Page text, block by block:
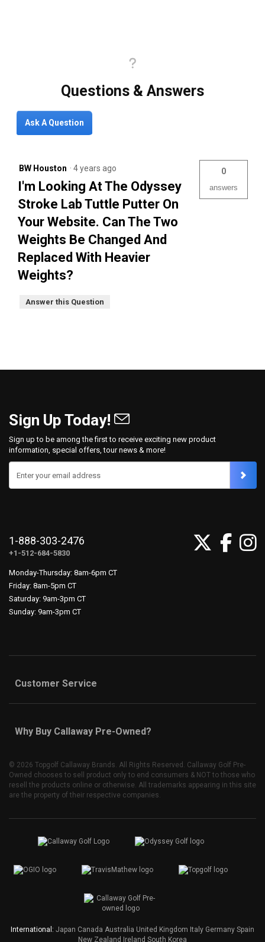
Questions & Answers
Ask A Question
BW Houston · 4 years ago
I'm Looking At The Odyssey
Stroke Lab Tuttle Putter On
Your Website. Can The Two
Weights Be Changed And
Replaced With Heavier
Weights?
0
answers
Answer this Question
Sign Up Today!
Sign up to be among the first to receive exciting new product
information, special offers, tour news & more!
Enter your email address
1-888-303-2476
+1-512-684-5830
Monday-Thursday: 8am-6pm CT
Friday: 8am-5pm CT
Saturday: 9am-3pm CT
Sunday: 9am-3pm CT
Customer Service
Why Buy Callaway Pre-Owned?
© 2026 Topgolf Callaway Brands. All Rights Reserved. Callaway Golf Pre-
Owned chooses to sell product only to end consumers & NOT to those who
resell the products online or otherwise. All trademarks appearing in this site
are the property of their respective companies.
International: Japan Canada Australia United Kingdom Italy Germany Spain
New Zealand
Ireland South Korea